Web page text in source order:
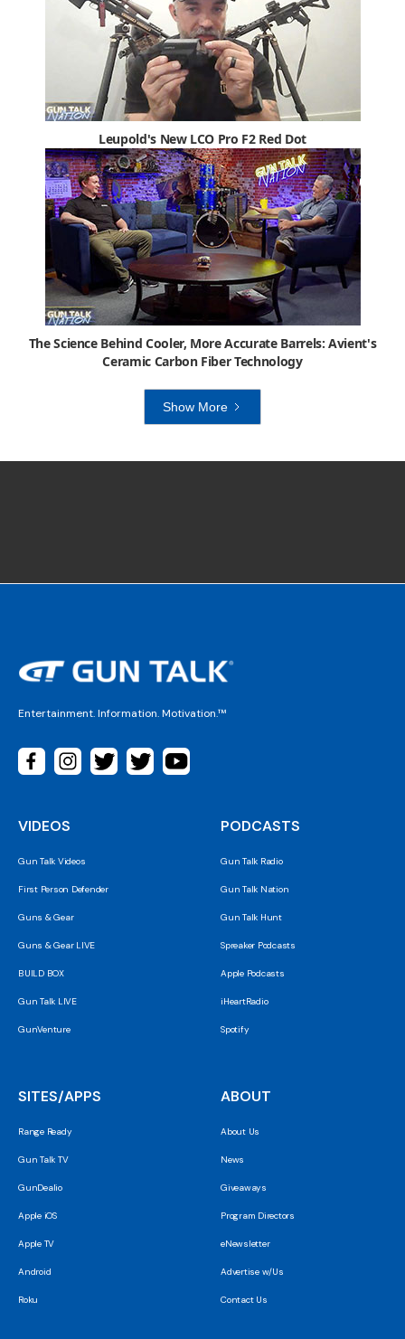
Leupold's New LCO Pro F2 Red Dot
The Science Behind Cooler, More Accurate Barrels: Avient's
Ceramic Carbon Fiber Technology
Show More
Entertainment. Information. Motivation.™
VIDEOS
Gun Talk Videos
First Person Defender
Guns & Gear
Guns & Gear LIVE
BUILD BOX
Gun Talk LIVE
GunVenture
PODCASTS
Gun Talk Radio
Gun Talk Nation
Gun Talk Hunt
Spreaker Podcasts
Apple Podcasts
iHeartRadio
Spotify
SITES/APPS
Range Ready
Gun Talk TV
GunDealio
Apple iOS
Apple TV
Android
Roku
ABOUT
About Us
News
Giveaways
Program Directors
eNewsletter
Advertise w/Us
Contact Us